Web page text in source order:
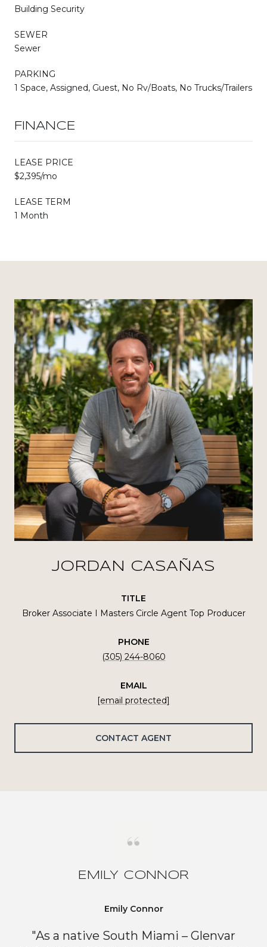
Building Security
SEWER
Sewer
PARKING
1 Space, Assigned, Guest, No Rv/Boats, No Trucks/Trailers
FINANCE
LEASE PRICE
$2,395/mo
LEASE TERM
1 Month
JORDAN CASAÑAS
TITLE
Broker Associate I Masters Circle Agent Top Producer
PHONE
(305) 244-8060
EMAIL
[email protected]
CONTACT AGENT
EMILY CONNOR
Emily Connor
"As a native South Miami – Glenvar